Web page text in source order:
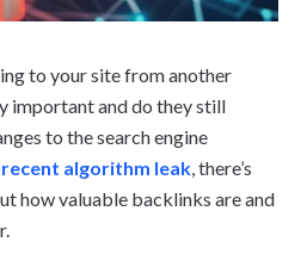
to your site from another
important and do they still
to the search engine
recent algorithm leak, there’s
how valuable backlinks are and